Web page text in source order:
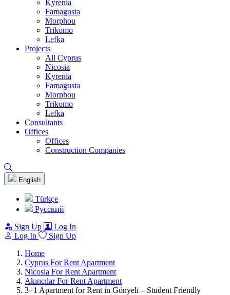
Kyrenia
Famagusta
Morphou
Trikomo
Lefka
Projects
All Cyprus
Nicosia
Kyrenia
Famagusta
Morphou
Trikomo
Lefka
Consultants
Offices
Offices
Construction Companies
English
Türkçe
Pусский
Sign Up
Log In
Log In
Sign Up
Home
Cyprus For Rent Apartment
Nicosia For Rent Apartment
Akıncılar For Rent Apartment
3+1 Apartment for Rent in Gönyeli – Student Friendly